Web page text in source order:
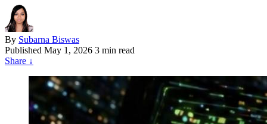
By Subarna Biswas
Published May 1, 2026 3 min read
Share ↓